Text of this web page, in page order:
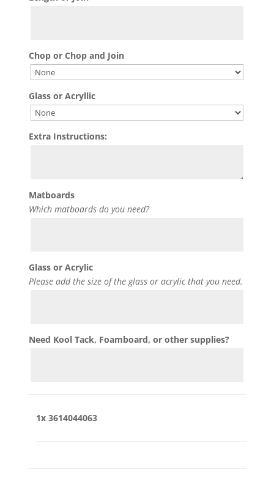
Chop or Chop and Join
Glass or Acryllic
Extra Instructions:
Matboards
Which matboards do you need?
Glass or Acrylic
Please add the size of the glass or acrylic that you need.
Need Kool Tack, Foamboard, or other supplies?
1x 3614044063